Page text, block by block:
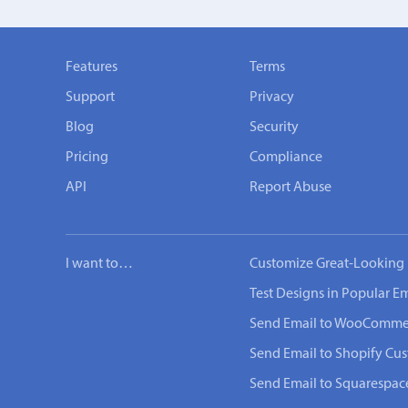
Features
Support
Blog
Pricing
API
Terms
Privacy
Security
Compliance
Report Abuse
I want to… Customize Great-Looking
Test Designs in Popular
Send Email to
Send Email to Shopify
Send Email to